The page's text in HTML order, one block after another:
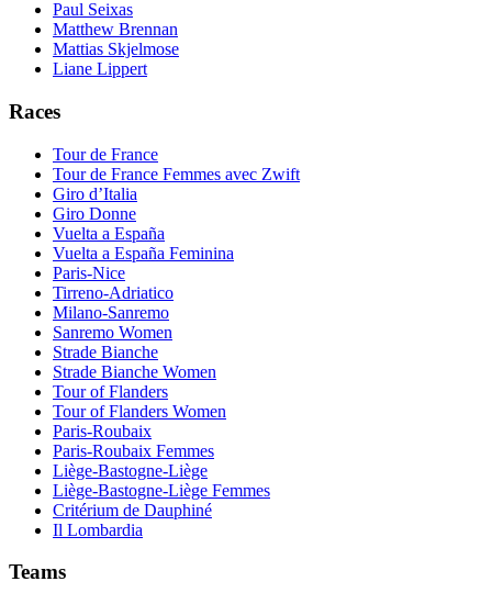
Paul Seixas
Matthew Brennan
Mattias Skjelmose
Liane Lippert
Races
Tour de France
Tour de France Femmes avec Zwift
Giro d’Italia
Giro Donne
Vuelta a España
Vuelta a España Feminina
Paris-Nice
Tirreno-Adriatico
Milano-Sanremo
Sanremo Women
Strade Bianche
Strade Bianche Women
Tour of Flanders
Tour of Flanders Women
Paris-Roubaix
Paris-Roubaix Femmes
Liège-Bastogne-Liège
Liège-Bastogne-Liège Femmes
Critérium de Dauphiné
Il Lombardia
Teams